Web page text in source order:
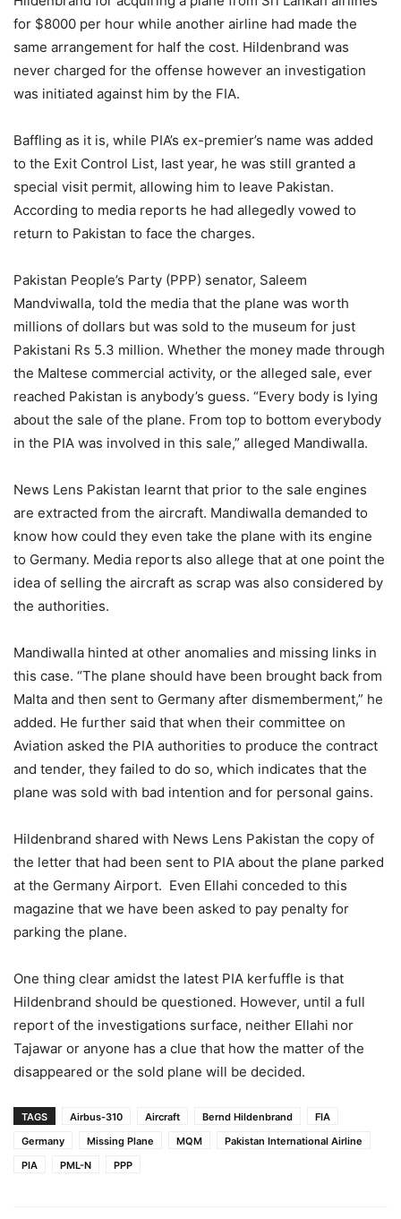
for $8000 per hour while another airline had made the
same arrangement for half the cost. Hildenbrand was
never charged for the offense however an investigation
was initiated against him by the FIA.
Baffling as it is, while PIA’s ex-premier’s name was added
to the Exit Control List, last year, he was still granted a
special visit permit, allowing him to leave Pakistan.
According to media reports he had allegedly vowed to
return to Pakistan to face the charges.
Pakistan People’s Party (PPP) senator, Saleem
Mandviwalla, told the media that the plane was worth
millions of dollars but was sold to the museum for just
Pakistani Rs 5.3 million. Whether the money made through
the Maltese commercial activity, or the alleged sale, ever
reached Pakistan is anybody’s guess. “Every body is lying
about the sale of the plane. From top to bottom everybody
in the PIA was involved in this sale,” alleged Mandiwalla.
News Lens Pakistan learnt that prior to the sale engines
are extracted from the aircraft. Mandiwalla demanded to
know how could they even take the plane with its engine
to Germany. Media reports also allege that at one point the
idea of selling the aircraft as scrap was also considered by
the authorities.
Mandiwalla hinted at other anomalies and missing links in
this case. “The plane should have been brought back from
Malta and then sent to Germany after dismemberment,” he
added. He further said that when their committee on
Aviation asked the PIA authorities to produce the contract
and tender, they failed to do so, which indicates that the
plane was sold with bad intention and for personal gains.
Hildenbrand shared with News Lens Pakistan the copy of
the letter that had been sent to PIA about the plane parked
at the Germany Airport. Even Ellahi conceded to this
magazine that we have been asked to pay penalty for
parking the plane.
One thing clear amidst the latest PIA kerfuffle is that
Hildenbrand should be questioned. However, until a full
report of the investigations surface, neither Ellahi nor
Tajawar or anyone has a clue that how the matter of the
disappeared or the sold plane will be decided.
TAGS Airbus-310 Aircraft Bernd Hildenbrand
FIA
Germany
Missing Plane MQM
Pakistan International Airline
PIA
PML-N PPP